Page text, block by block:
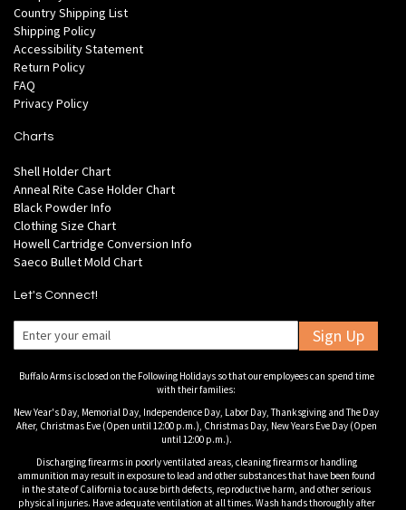
Country Shipping List
Shipping Policy
Accessibility Statement
Return Policy
FAQ
Privacy Policy
Charts
Shell Holder Chart
Anneal Rite Case Holder Chart
Black Powder Info
Clothing Size Chart
Howell Cartridge Conversion Info
Saeco Bullet Mold Chart
Let's Connect!
Sign Up
Buffalo Arms is closed on the Following Holidays so that our employees can spend time
with their families:
New Year's Day, Memorial Day, Independence Day, Labor Day, Thanksgiving and The Day
After, Christmas Eve (Open until 12:00 p.m.), Christmas Day, New Years Eve Day (Open
until 12:00 p.m.).
Discharging firearms in poorly ventilated areas, cleaning firearms or handling
ammunition may result in exposure to lead and other substances that have been found
in the state of California to cause birth defects, reproductive harm, and other serious
physical injuries. Have adequate ventilation at all times. Wash hands thoroughly after